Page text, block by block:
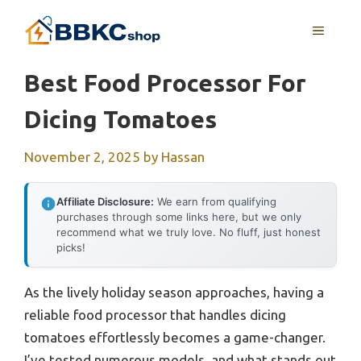
MENU
Best Food Processor For
Dicing Tomatoes
November 2, 2025 by Hassan
Affiliate Disclosure: We earn from qualifying
purchases through some links here, but we only
recommend what we truly love. No fluff, just honest
picks!
As the lively holiday season approaches, having a
reliable food processor that handles dicing
tomatoes effortlessly becomes a game-changer.